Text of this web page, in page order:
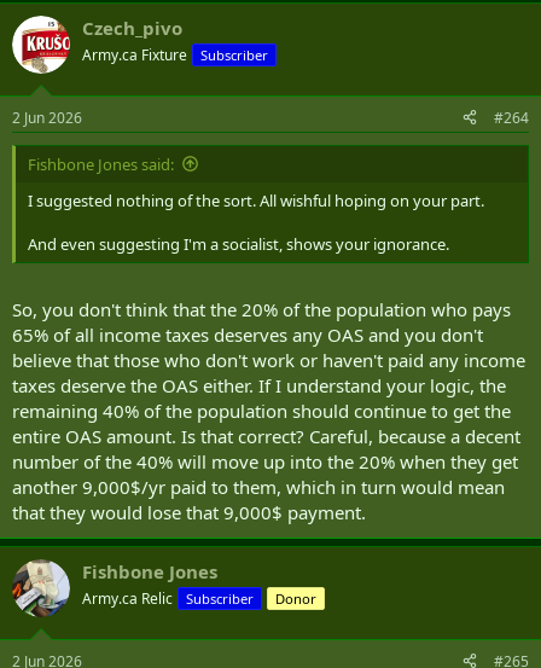
a
c
i
s
:
Czech_pivo
Army.ca Fixture Subscriber
2 Jun 2026 #264
Fishbone Jones said:
I suggested nothing of the sort. All wishful hoping on your part.
And even suggesting I'm a socialist, shows your ignorance.
So, you don't think that the 20% of the population who pays
65% of all income taxes deserves any OAS and you don't
believe that those who don't work or haven't paid any income
taxes deserve the OAS either. If I understand your logic, the
remaining 40% of the population should continue to get the
entire OAS amount. Is that correct? Careful, because a decent
number of the 40% will move up into the 20% when they get
another 9,000$/yr paid to them, which in turn would mean
that they would lose that 9,000$ payment.
Fishbone Jones
Army.ca Relic Subscriber Donor
2 Jun 2026 #265